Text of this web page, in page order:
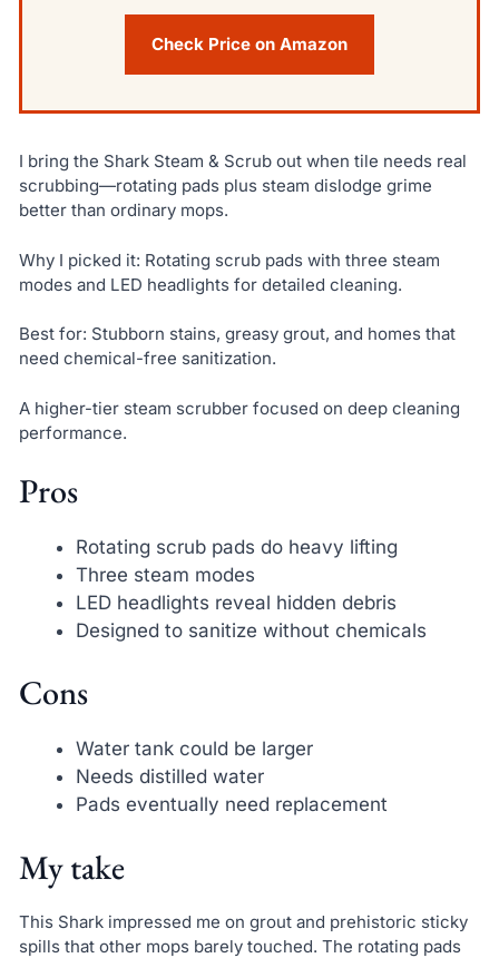
Check Price on Amazon
I bring the Shark Steam & Scrub out when tile needs real
scrubbing—rotating pads plus steam dislodge grime
better than ordinary mops.
Why I picked it: Rotating scrub pads with three steam
modes and LED headlights for detailed cleaning.
Best for: Stubborn stains, greasy grout, and homes that
need chemical-free sanitization.
A higher-tier steam scrubber focused on deep cleaning
performance.
Pros
Rotating scrub pads do heavy lifting
Three steam modes
LED headlights reveal hidden debris
Designed to sanitize without chemicals
Cons
Water tank could be larger
Needs distilled water
Pads eventually need replacement
My take
This Shark impressed me on grout and prehistoric sticky
spills that other mops barely touched. The rotating pads